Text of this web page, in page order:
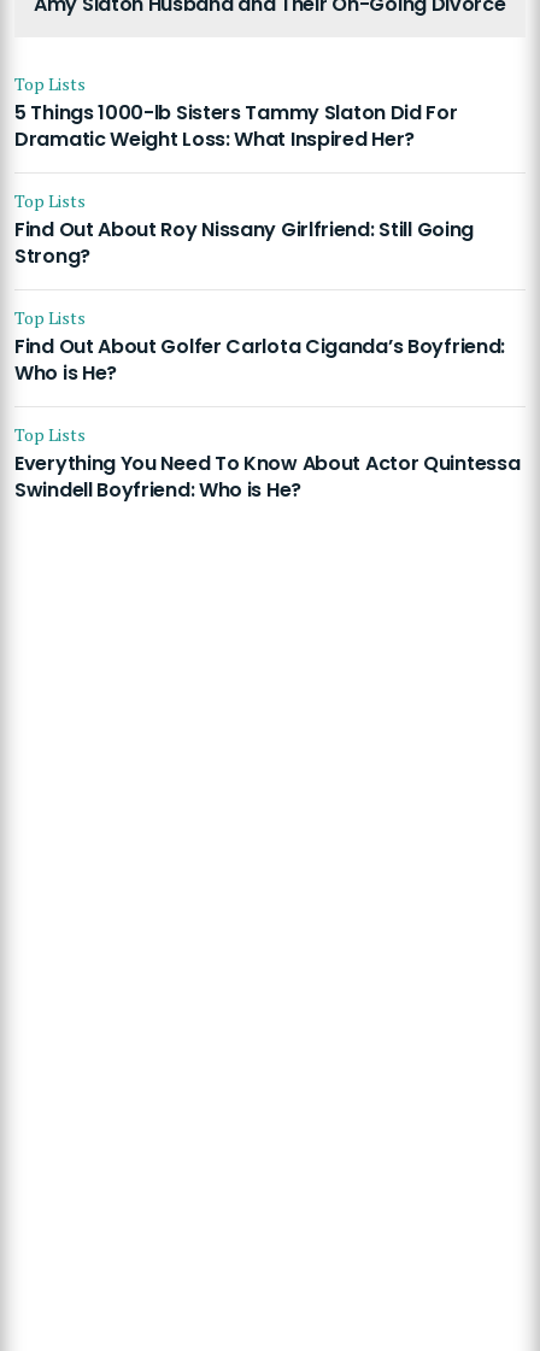
Top Lists
5 Things 1000-lb Sisters Tammy Slaton Did For
Dramatic Weight Loss: What Inspired Her?
Top Lists
Find Out About Roy Nissany Girlfriend: Still Going
Strong?
Top Lists
Find Out About Golfer Carlota Ciganda’s Boyfriend:
Who is He?
Top Lists
Everything You Need To Know About Actor Quintessa
Swindell Boyfriend: Who is He?